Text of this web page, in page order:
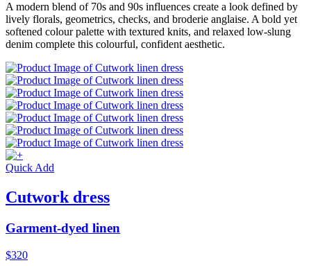
A modern blend of 70s and 90s influences create a look defined by
lively florals, geometrics, checks, and broderie anglaise. A bold yet
softened colour palette with textured knits, and relaxed low-slung
denim complete this colourful, confident aesthetic.
Quick Add
Cutwork dress
Garment-dyed linen
$320